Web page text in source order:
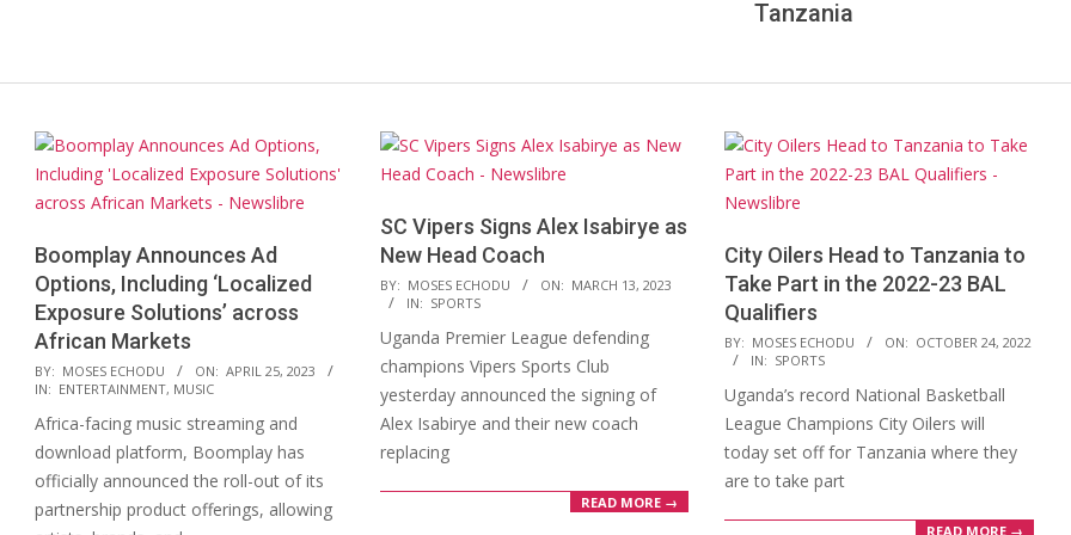
Tanzania
Boomplay Announces Ad
Options, Including ‘Localized
Exposure Solutions’ across
African Markets
2023-
04-
25
BY: MOSES ECHODU ON: APRIL 25, 2023
IN: ENTERTAINMENT, MUSIC
Africa-facing music streaming and
download platform, Boomplay has
officially announced the roll-out of its
partnership product offerings, allowing
SC Vipers Signs Alex Isabirye as
New Head Coach
2023-
03-
13
BY: MOSES ECHODU ON: MARCH 13, 2023
IN: SPORTS
Uganda Premier League defending
champions Vipers Sports Club
yesterday announced the signing of
Alex Isabirye and their new coach
replacing
READ MORE →
City Oilers Head to Tanzania to
Take Part in the 2022-23 BAL
Qualifiers
2022-
10-
24
BY: MOSES ECHODU ON: OCTOBER 24, 2022
IN: SPORTS
Uganda’s record National Basketball
League Champions City Oilers will
today set off for Tanzania where they
are to take part
READ MORE →